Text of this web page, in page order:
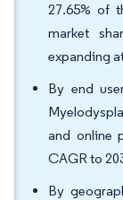
27.65% of
market
expanding
By end
and online
CAGR to
By